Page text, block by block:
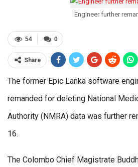
Engineer further
0
54
Share
The former Epic Lanka software
remanded for deleting National
Authority (NMRA) data was further
16.
The Colombo Chief Magistrate